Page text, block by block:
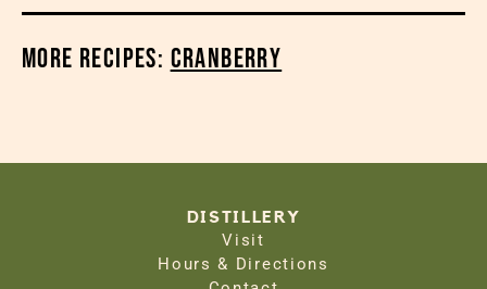
More Recipes: Cranberry
DISTILLERY
Visit
Hours & Directions